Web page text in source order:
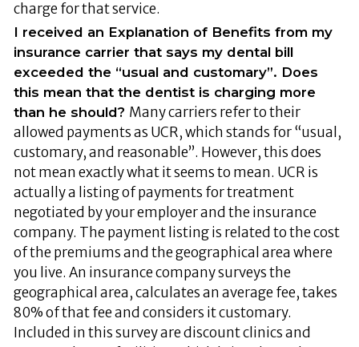
charge for that service.
I received an Explanation of Benefits from my
insurance carrier that says my dental bill
exceeded the “usual and customary”. Does
this mean that the dentist is charging more
than he should? Many carriers refer to their
allowed payments as UCR, which stands for “usual,
customary, and reasonable”. However, this does
not mean exactly what it seems to mean. UCR is
actually a listing of payments for treatment
negotiated by your employer and the insurance
company. The payment listing is related to the cost
of the premiums and the geographical area where
you live. An insurance company surveys the
geographical area, calculates an average fee, takes
80% of that fee and considers it customary.
Included in this survey are discount clinics and